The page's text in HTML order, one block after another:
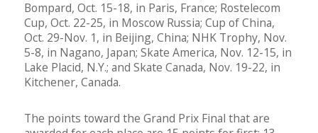
Bompard, Oct. 15-18, in Paris, France; Rostelecom
Cup, Oct. 22-25, in Moscow Russia; Cup of China,
Oct. 29-Nov. 1, in Beijing, China; NHK Trophy, Nov.
5-8, in Nagano, Japan; Skate America, Nov. 12-15, in
Lake Placid, N.Y.; and Skate Canada, Nov. 19-22, in
Kitchener, Canada.
The points toward the Grand Prix Final that are